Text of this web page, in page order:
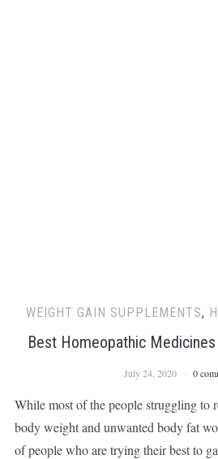
WEIGHT GAIN SUPPLEMENTS,
Best Homeopathic
July 24, 2020 0
While most of the people struggling to
body weight and unwanted body fat
of people who are trying their best to